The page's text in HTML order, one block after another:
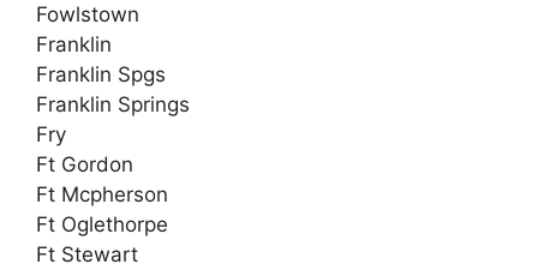
Fowlstown
Franklin
Franklin Spgs
Franklin Springs
Fry
Ft Gordon
Ft Mcpherson
Ft Oglethorpe
Ft Stewart